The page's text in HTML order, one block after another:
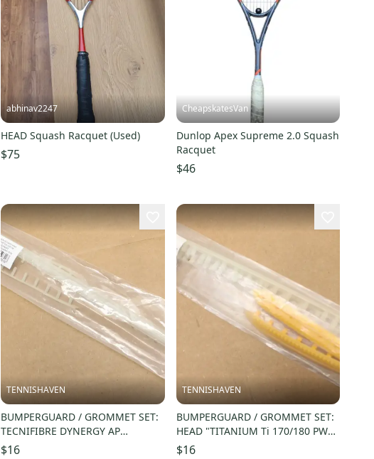
abhinav2247
HEAD Squash Racquet (Used)
$75
CheapskatesVan
Dunlop Apex Supreme 2.0 Squash
Racquet
$46
TENNISHAVEN
BUMPERGUARD / GROMMET SET:
TECNIFIBRE DYNERGY AP
125/130/135. #54BUFDYNAAP7
$16
TENNISHAVEN
BUMPERGUARD / GROMMET SET:
HEAD "TITANIUM Ti 170/180 PWR
ZONE" SQUASH. #288101
$16